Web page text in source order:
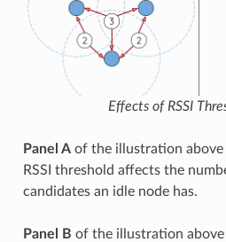
Effects of RSSI
Panel Aof the illustration above
RSSI threshold affects the
candidates an idle node has.
Panel B of the illustration